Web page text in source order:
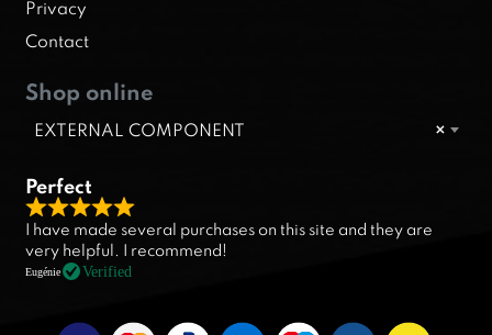
Privacy
Contact
Shop online
×
EXTERNAL COMPONENT
Perfect
R
a
t
d
I have made several purchases on this site and they are
very helpful. I recommend!
Eugénie Verified